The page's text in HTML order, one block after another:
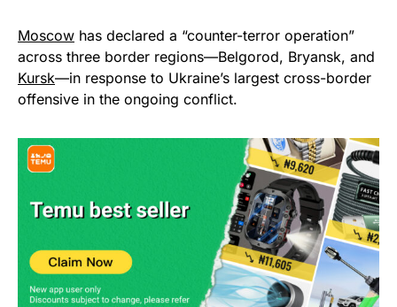
Moscow has declared a “counter-terror operation”
across three border regions—Belgorod, Bryansk, and
Kursk—in response to Ukraine’s largest cross-border
offensive in the ongoing conflict.